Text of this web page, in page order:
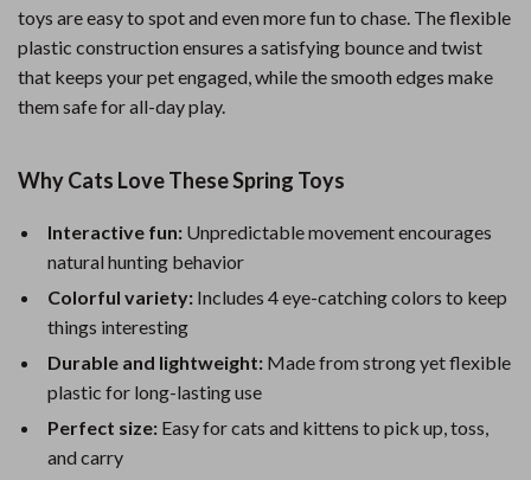
toys are easy to spot and even more fun to chase. The flexible
plastic construction ensures a satisfying bounce and twist
that keeps your pet engaged, while the smooth edges make
them safe for all-day play.
Why Cats Love These Spring Toys
Interactive fun: Unpredictable movement encourages
natural hunting behavior
Colorful variety: Includes 4 eye-catching colors to keep
things interesting
Durable and lightweight: Made from strong yet flexible
plastic for long-lasting use
Perfect size: Easy for cats and kittens to pick up, toss,
and carry